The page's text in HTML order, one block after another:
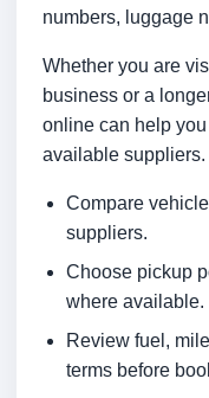
numbers, luggage
Whether you are
business or a
online can help
available suppliers.
Compare
suppliers.
Choose pickup
where available.
Review fuel,
terms before